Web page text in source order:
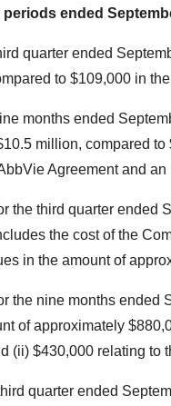
ended
quarter ended
to $109,000 in
months ended
million, compared to
Agreement and
the third quarter ended
the cost of the
in the amount of
the nine months ended
of approximately
(ii) $430,000 relating to
quarter ended